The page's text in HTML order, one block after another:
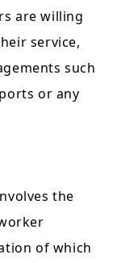
are willing
service,
such
or any
the
of which